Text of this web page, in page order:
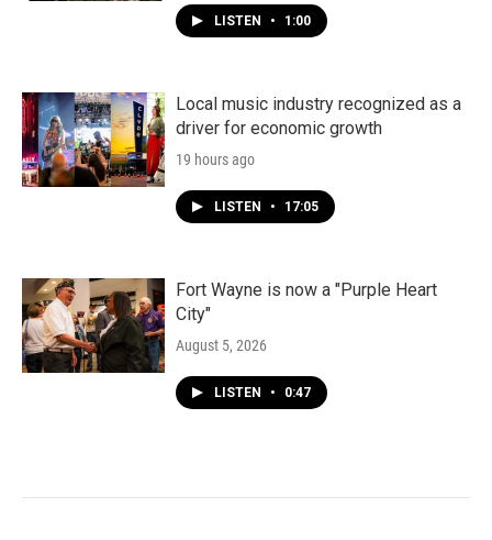
LISTEN • 1:00
Local music industry recognized as a
driver for economic growth
19 hours ago
LISTEN • 17:05
Fort Wayne is now a "Purple Heart
City"
August 5, 2026
LISTEN • 0:47